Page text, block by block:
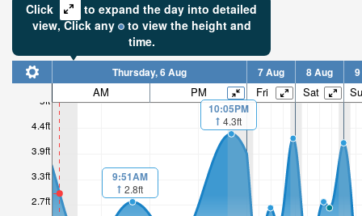
Low tide
3hr
Click
to expand the day into detailed
view,Click any to view the height and
time.
2.7ft
3.3ft
3.9ft
4.4ft
5ft
Thursday, 6 Aug 7 Aug 8 Aug
AM PM Fri Sat
9:51AM
2.8ft
10:05PM
4.3ft